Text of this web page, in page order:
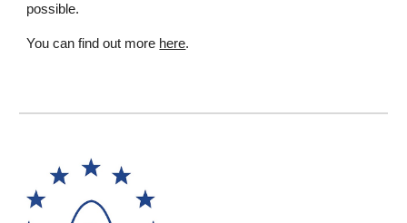
possible.
You can find out more here.